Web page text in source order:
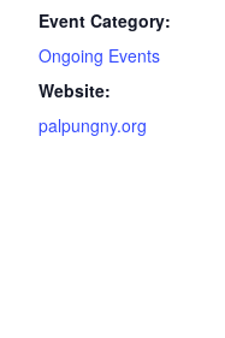
Event Category:
Ongoing Events
Website:
palpungny.org